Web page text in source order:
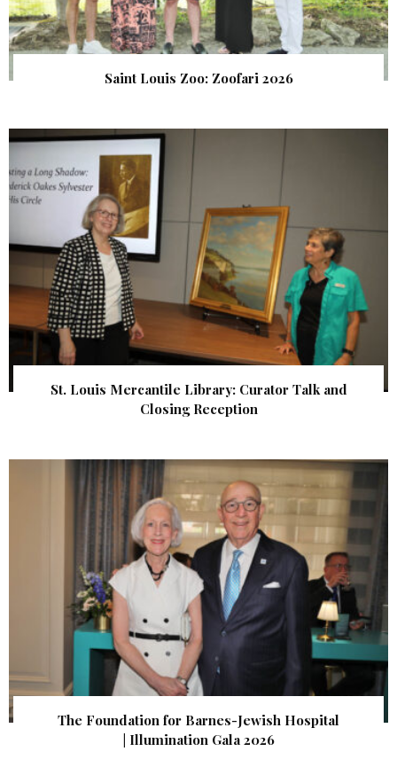
Saint Louis Zoo: Zoofari 2026
St. Louis Mercantile Library: Curator Talk and
Closing Reception
The Foundation for Barnes-Jewish Hospital
| Illumination Gala 2026